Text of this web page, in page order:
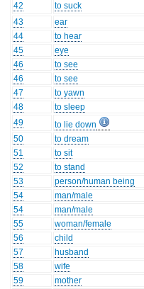
42
to suck
43
ear
44
to hear
45
eye
46
to see
46
to see
47
to yawn
48
to sleep
49
to lie down
50
to dream
51
to sit
52
to stand
53
person/human being
54
man/male
54
man/male
55
woman/female
56
child
57
husband
58
wife
59
mother